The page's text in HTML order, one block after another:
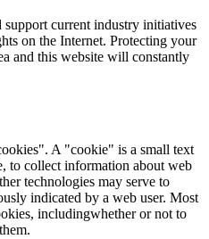
current industry initiatives
on the Internet. Protecting your
and this website will constantly
A "cookie" is a small text
to collect information about web
technologies may serve to
indicated by a web user. Most
includingwhether or not to